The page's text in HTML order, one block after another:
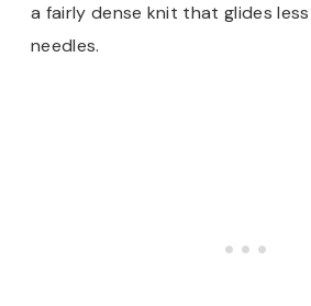
a fairly dense knit that glides
needles.